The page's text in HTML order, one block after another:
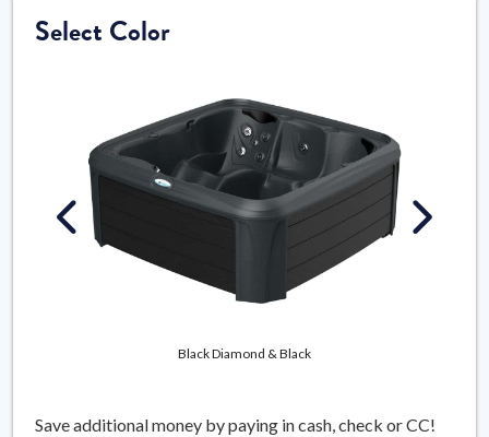
Select Color
Black Diamond & Black
Save additional money by paying in cash, check or CC!